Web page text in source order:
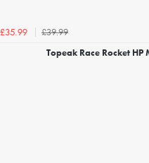
£35.99
£39.99
Topeak Race Rocket HP